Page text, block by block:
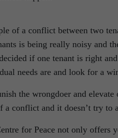
of a conflict between two
is being really noisy and
if one tenant is right
needs are and look for a
the wrongdoer and
a conflict and it doesn’t try
for Peace not only offers